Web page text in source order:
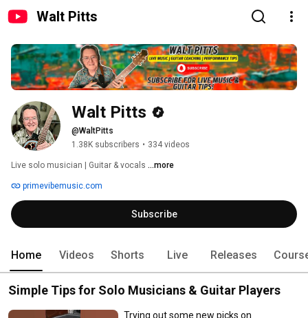
Walt Pitts
Walt Pitts
@WaltPitts
1.38K subscribers • 334 videos
Live solo musician | Guitar & vocals ...more
primevibemusic.com
Subscribe
Home Videos Shorts Live Releases
Simple Tips for Solo Musicians & Guitar Players
Trying out some new picks on